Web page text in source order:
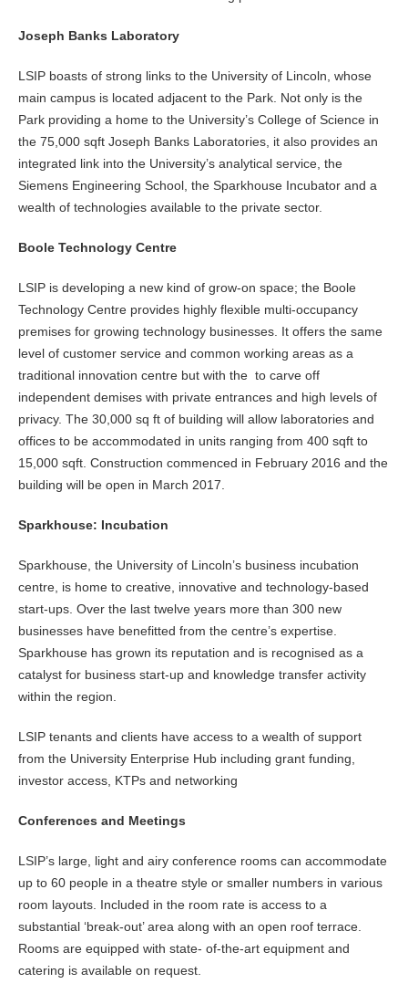
Joseph Banks Laboratory
LSIP boasts of strong links to the University of Lincoln, whose
main campus is located adjacent to the Park. Not only is the
Park providing a home to the University’s College of Science in
the 75,000 sqft Joseph Banks Laboratories, it also provides an
integrated link into the University’s analytical service, the
Siemens Engineering School, the Sparkhouse Incubator and a
wealth of technologies available to the private sector.
Boole Technology Centre
LSIP is developing a new kind of grow-on space; the Boole
Technology Centre provides highly flexible multi-occupancy
premises for growing technology businesses. It offers the same
level of customer service and common working areas as a
traditional innovation centre but with the to carve off
independent demises with private entrances and high levels of
privacy. The 30,000 sq ft of building will allow laboratories and
offices to be accommodated in units ranging from 400 sqft to
15,000 sqft. Construction commenced in February 2016 and the
building will be open in March 2017.
Sparkhouse: Incubation
Sparkhouse, the University of Lincoln’s business incubation
centre, is home to creative, innovative and technology-based
start-ups. Over the last twelve years more than 300 new
businesses have benefitted from the centre’s expertise.
Sparkhouse has grown its reputation and is recognised as a
catalyst for business start-up and knowledge transfer activity
within the region.
LSIP tenants and clients have access to a wealth of support
from the University Enterprise Hub including grant funding,
investor access, KTPs and networking
Conferences and Meetings
LSIP’s large, light and airy conference rooms can accommodate
up to 60 people in a theatre style or smaller numbers in various
room layouts. Included in the room rate is access to a
substantial ‘break-out’ area along with an open roof terrace.
Rooms are equipped with state- of-the-art equipment and
catering is available on request.